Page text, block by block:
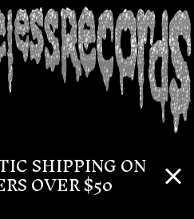
SHIPPING ON
OVER $50